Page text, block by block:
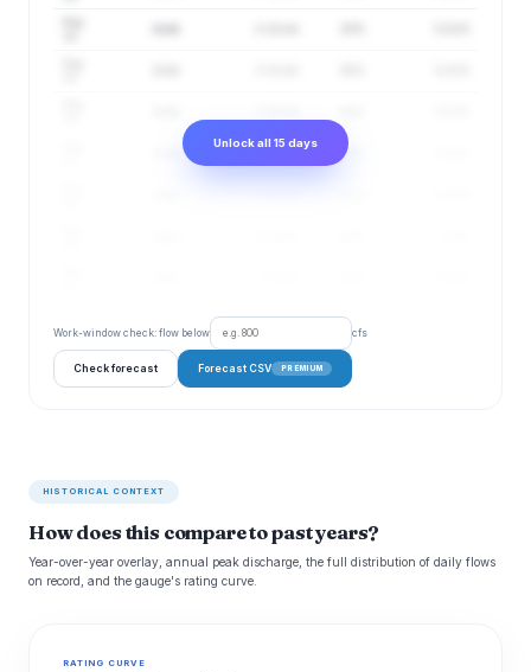
27%
Unlock all 15 days
Work-window check: flow below cfs
Check forecast Forecast CSV PREMIUM
HISTORICAL CONTEXT
How does this compare to past years?
Year-over-year overlay, annual peak discharge, the full distribution of daily flows
on record, and the gauge's rating curve.
RATING CURVE